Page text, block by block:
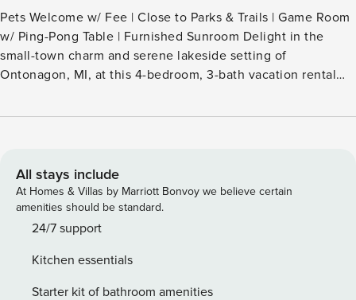
Pets Welcome w/ Fee | Close to Parks & Trails | Game Room
w/ Ping-Pong Table | Furnished Sunroom Delight in the
small-town charm and serene lakeside setting of
Ontonagon, MI, at this 4-bedroom, 3-bath vacation rental
boats for adventures on the water, or explore nearby trails.
challenging your crew to a family game night! -- THE
PROPERTY -- SLEEPING ARRANGEMENTS - Bedroom 1: 1
king bed - Bedroom 2: 1 full bed - Bedroom 3: 1 full bed -
Bedroom 4: 1 twin bed - Additional Sleeping: 1 portable crib
high chair - Game room w/ ping-pong table & board games -
Books - Sunroom OUTDOOR LIVING - Fire pit - Picnic table -
All stays include
At Homes & Villas by Marriott Bonvoy we believe certain
amenities should be standard.
24/7 support
Kitchen essentials
Starter kit of bathroom amenities